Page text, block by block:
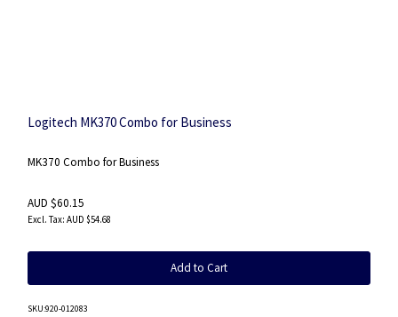
Logitech MK370 Combo for Business
MK370 Combo for Business
AUD $60.15
AUD $54.68
Add to Cart
SKU:920-012083